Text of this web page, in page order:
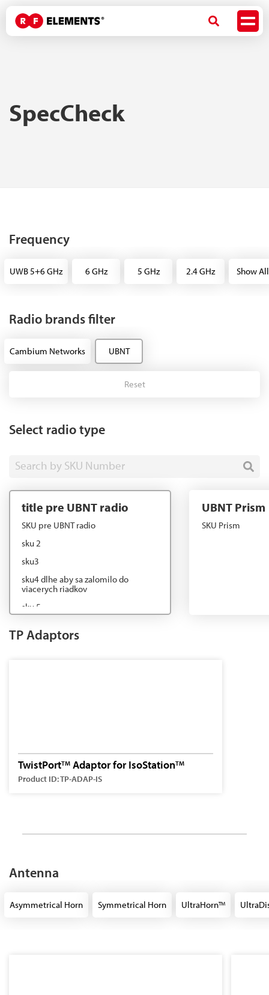
SpecCheck
Frequency
UWB 5+6 GHz 6 GHz 5 GHz 2.4 GHz Show All
Radio brands filter
Cambium Networks UBNT
Reset
Select radio type
Search by SKU Number
title pre UBNT radio
SKU pre UBNT radio
sku 2
sku3
sku4 dlhe aby sa zalomilo do
viacerych riadkov
sku 5
sku7
UBNT Prism
SKU Prism
TP Adaptors
TwistPortTM Adaptor for IsoStationTM
Product ID: TP-ADAP-IS
Antenna
Asymmetrical Horn Symmetrical Horn UltraHornTM